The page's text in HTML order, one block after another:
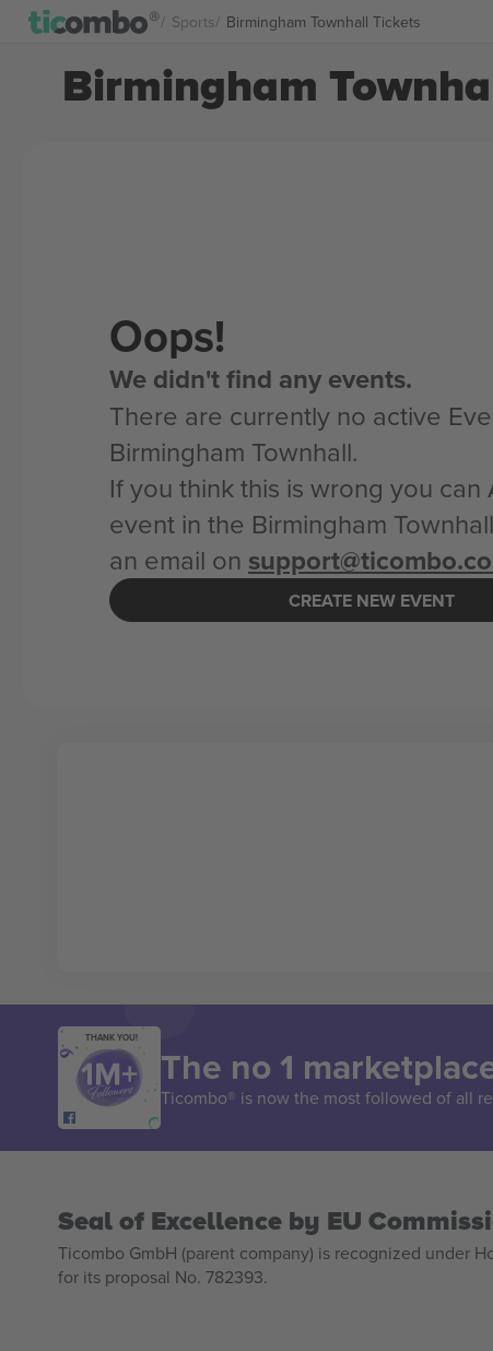
Sports Birmingham Townhall Tickets
Birmingham
Oops!
We didn't find any events.
There are currently no active
Birmingham Townhall.
If you think this is wrong you can
event in the Birmingham
an email on
CREATE NEW EVENT
THANK YOU!
The no 1
Ticombo® is now the most followed of all
Seal of Excellence by EU
Ticombo GmbH (parent company) is recognized under
for its proposal No. 782393.